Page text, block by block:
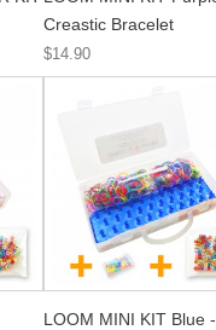
Creastic Bracelet
$14.90
LOOM MINI KIT Blue -